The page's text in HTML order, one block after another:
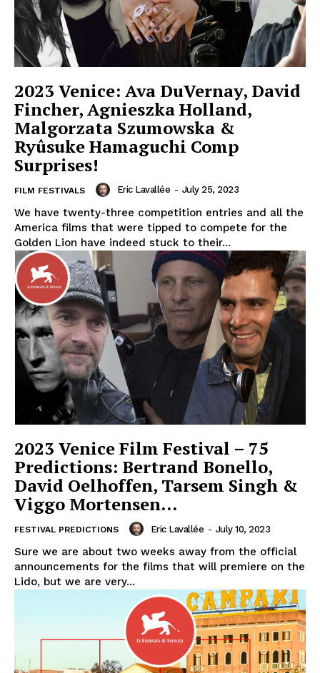
2023 Venice: Ava DuVernay, David
Fincher, Agnieszka Holland,
Malgorzata Szumowska &
Ryûsuke Hamaguchi Comp
Surprises!
FILM FESTIVALS Eric Lavallée - July 25, 2023
We have twenty-three competition entries and all the
America films that were tipped to compete for the
Golden Lion have indeed stuck to their...
2023 Venice Film Festival – 75
Predictions: Bertrand Bonello,
David Oelhoffen, Tarsem Singh &
Viggo Mortensen…
FESTIVAL PREDICTIONS Eric Lavallée - July 10, 2023
Sure we are about two weeks away from the official
announcements for the films that will premiere on the
Lido, but we are very...